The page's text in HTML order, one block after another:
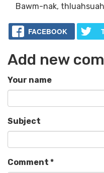
Bawm-nak,
FACEBOOK
Add new
Your name
Subject
Comment *